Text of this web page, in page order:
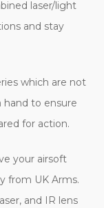
laser/light
and stay
which are not
hand to ensure
for action.
your airsoft
from UK Arms.
and IR lens